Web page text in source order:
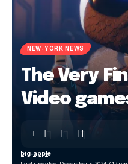
NEW-YORK NEWS
The Very
Video
big-apple